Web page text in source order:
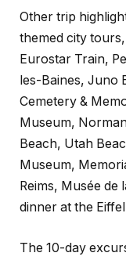
Other trip
themed city
Eurostar Train,
les-Baines, Juno
Cemetery &
Museum,
Beach, Utah
Museum,
Reims, Musée de
dinner at the
The 10-day